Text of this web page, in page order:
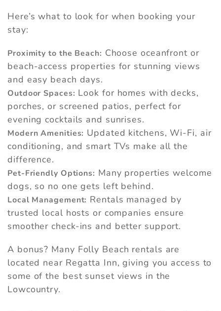
Here’s what to look for when booking your
stay:
Proximity to the Beach: Choose oceanfront or
beach-access properties for stunning views
and easy beach days.
Outdoor Spaces: Look for homes with decks,
porches, or screened patios, perfect for
evening cocktails and sunrises.
Modern Amenities: Updated kitchens, Wi-Fi, air
conditioning, and smart TVs make all the
difference.
Pet-Friendly Options: Many properties welcome
dogs, so no one gets left behind.
Local Management: Rentals managed by
trusted local hosts or companies ensure
smoother check-ins and better support.
A bonus? Many Folly Beach rentals are
located near Regatta Inn, giving you access to
some of the best sunset views in the
Lowcountry.